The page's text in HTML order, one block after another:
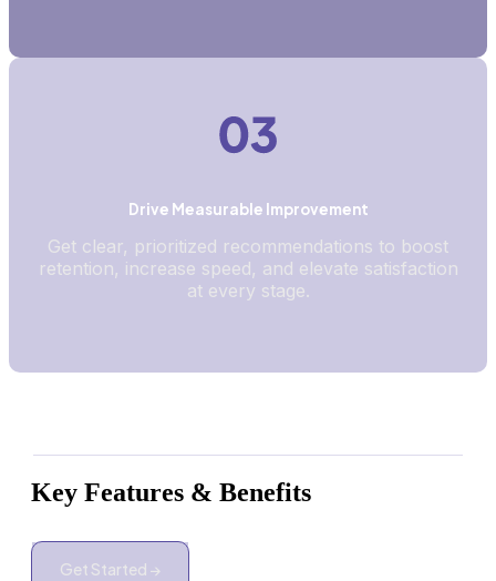
Drive Measurable Improvement
Get clear, prioritized recommendations to boost
retention, increase speed, and elevate satisfaction
at every stage.
Key Features & Benefits
Get Started →